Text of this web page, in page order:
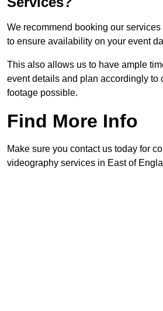
We recommend booking our
to ensure availability on your event
This also allows us to have ample
event details and plan accordingly to
footage possible.
Find More Info
Make sure you contact us today for
videography services in East of